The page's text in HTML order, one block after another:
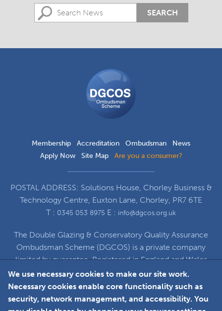
SEARCH
Membership Accreditation Ombudsman
News
Apply Now
Site Map Are you a consumer?
POSTAL ADDRESS: Solutions House, Chorley Business &
Technology Centre, Euxton Lane, Chorley, PR7 6TE
T : 0345 053 8975 E : info@dgcos.org.uk
The Double Glazing & Conservatory Quality Assurance
Ombudsman Scheme (DGCOS) is a private company
limited by guarantee. Registered in England and Wales
under Company Registration Number 5860672
at Solutions House, Chorley Business & Technology
Centre, Euxton Lane, Chorley, PR7 6TE
We use necessary cookies to make our site work.
Necessary cookies enable core functionality such as
security, network management, and accessibility. You